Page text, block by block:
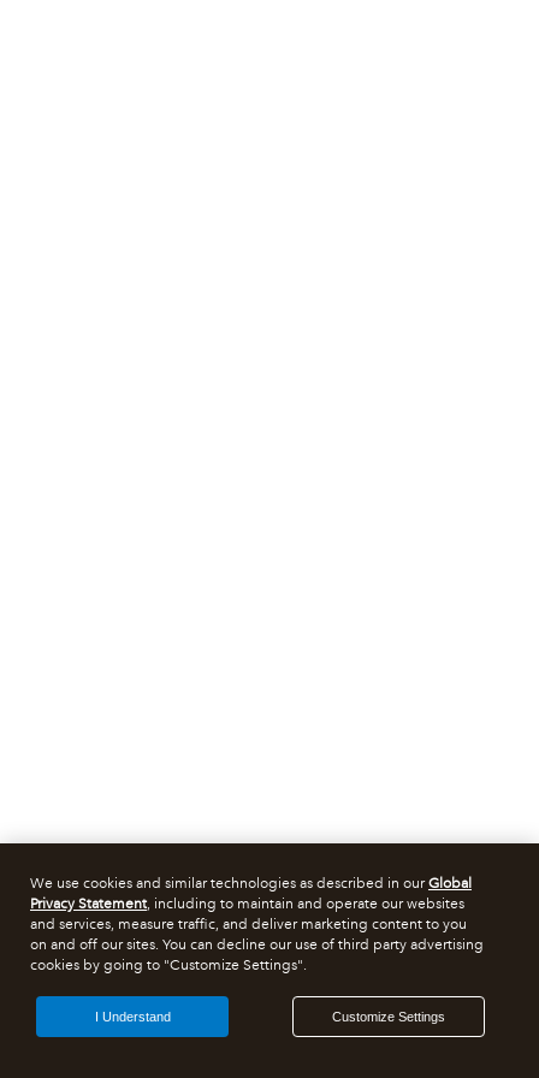
We use cookies and similar technologies as described in ourGlobal
Privacy Statement, including to maintain and operate our websites
and services, measure traffic, and deliver marketing content to you
on and off our sites. You can decline our use of third party advertising
cookies by going to "Customize Settings".
Customize Settings
I Understand